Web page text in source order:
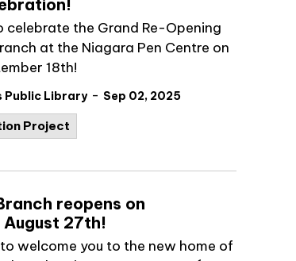
celebrate the Grand Re-Opening
at the Niagara Pen Centre on
18th!
Public Library - Sep 02, 2025
Project
reopens on
27th!
welcome you to the new home of